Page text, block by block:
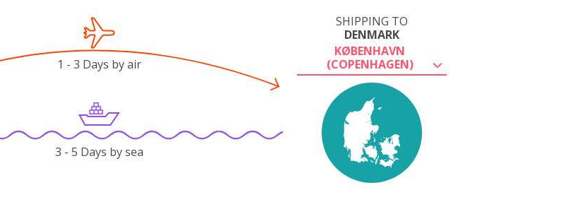
SHIPPING TO
DENMARK
KØBENHAVN
(COPENHAGEN)
1 - 3 Days by air
3 - 5 Days by sea